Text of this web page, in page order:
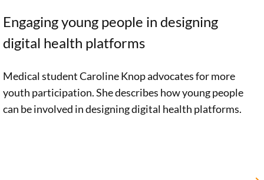
Engaging young people in designing
digital health platforms
Medical student Caroline Knop advocates for more
youth participation. She describes how young people
can be involved in designing digital health platforms.